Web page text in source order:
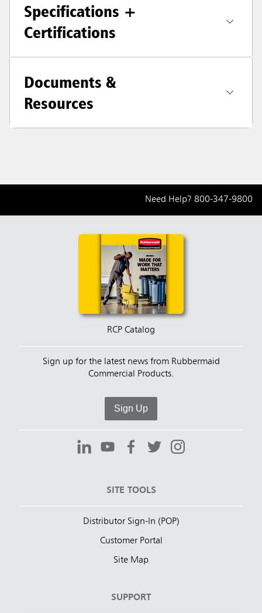
Specifications +
Certifications
Documents &
Resources
Need Help? 800-347-9800
RCP Catalog
Sign up for the latest news from Rubbermaid
Commercial Products.
Sign Up
SITE TOOLS
Distributor Sign-In (POP)
Customer Portal
Site Map
SUPPORT